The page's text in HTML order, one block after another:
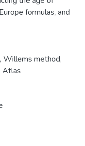
formulas, and
, Willems method,
Atlas